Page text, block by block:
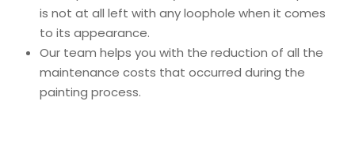
is not at all left with any loophole when it comes
to its appearance.
Our team helps you with the reduction of all the
maintenance costs that occurred during the
painting process.